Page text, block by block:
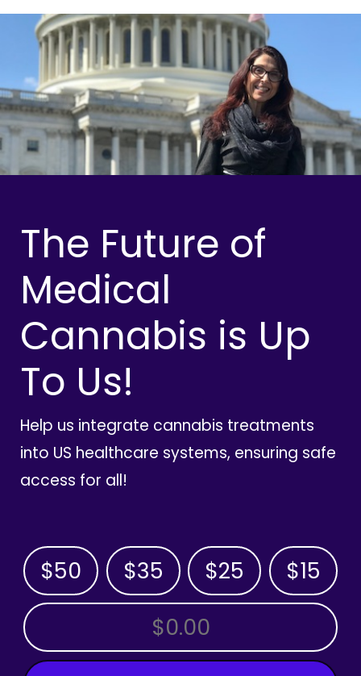
The Future of
Medical
Cannabis is Up
To Us!
Help us integrate cannabis treatments
into US healthcare systems, ensuring safe
access for all!
$50 $35 $25 $15
OTHER AMOUNT